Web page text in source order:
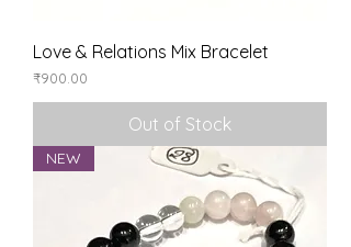
Love & Relations Mix Bracelet
Price
₹900.00
Out of Stock
NEW